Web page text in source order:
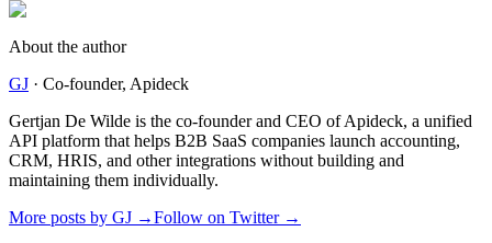
About the author
GJ · Co-founder, Apideck
Gertjan De Wilde is the co-founder and CEO of Apideck, a unified
API platform that helps B2B SaaS companies launch accounting,
CRM, HRIS, and other integrations without building and
maintaining them individually.
More posts by GJ →Follow on Twitter →